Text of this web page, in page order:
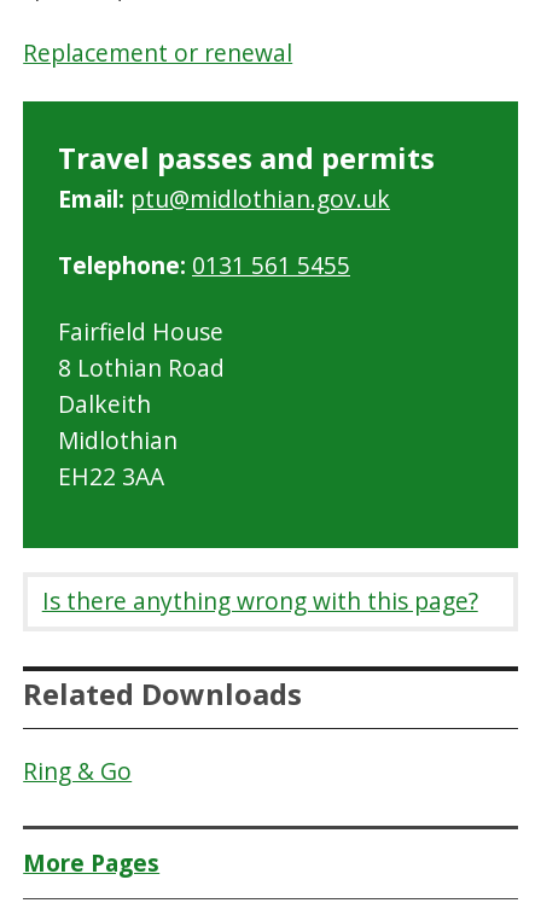
Replacement or renewal
Travel passes and permits
Email: ptu@midlothian.gov.uk
Telephone: 0131 561 5455
Fairfield House
8 Lothian Road
Dalkeith
Midlothian
EH22 3AA
Is there anything wrong with this page?
Related Downloads
Ring & Go
More Pages